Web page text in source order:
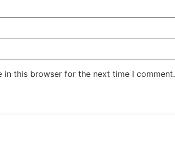
in this browser for the next time I comment.